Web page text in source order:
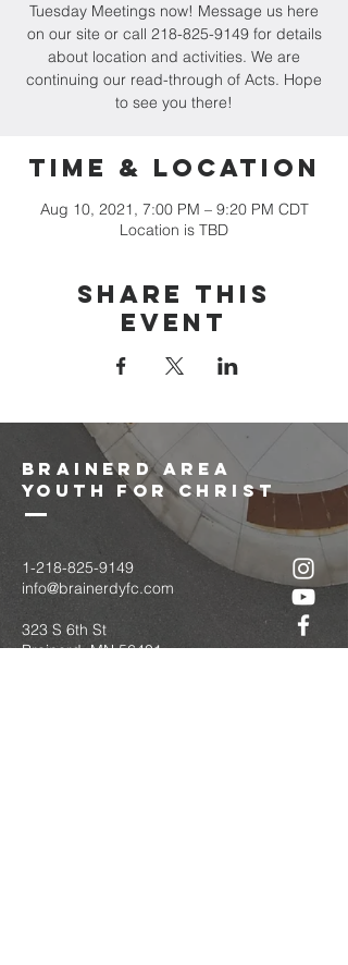
Tuesday Meetings now! Message us here
on our site or call 218-825-9149 for details
about location and activities. We are
continuing our read-through of Acts. Hope
to see you there!
Time & Location
Aug 10, 2021, 7:00 PM – 9:20 PM CDT
Location is TBD
Share this
event
brainerd area
youth for christ
1-218-825-9149
info@brainerdyfc.com
323 S 6th St
Brainerd, MN 56401